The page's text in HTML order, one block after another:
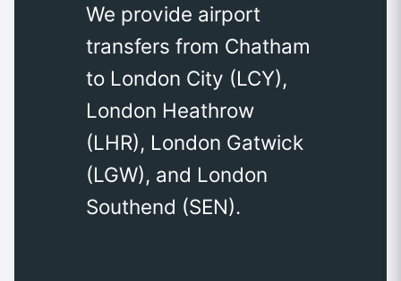
We provide airport
transfers from Chatham
to London City (LCY),
London Heathrow
(LHR), London Gatwick
(LGW), and London
Southend (SEN).